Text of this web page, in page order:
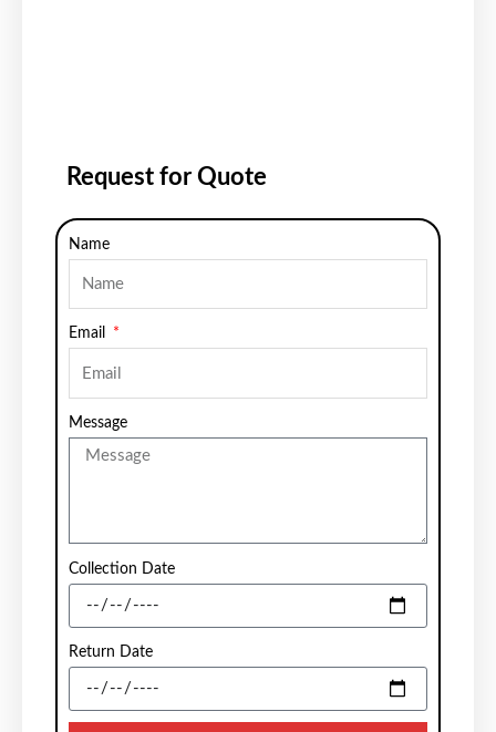
Request for Quote
Name
Email
Message
Collection Date
Return Date